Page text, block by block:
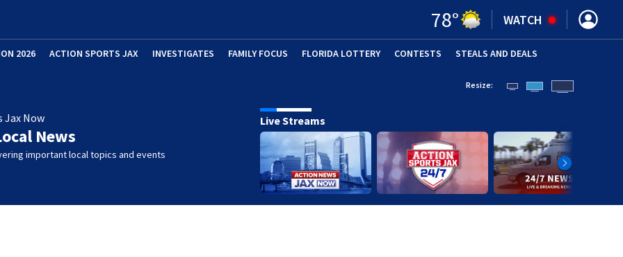
78° WATCH
2026 ACTION SPORTS JAX INVESTIGATES FAMILY FOCUS FLORIDA LOTTERY CONTESTS STEALS AND DEALS
Jax Now
News
important local topics and events
Resize:
Live Streams